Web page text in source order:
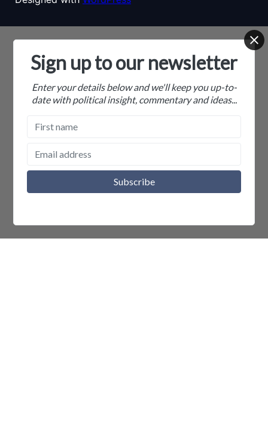
Sign up to our newsletter
Enter your details below and we'll keep you up-to-
date with political insight, commentary and ideas...